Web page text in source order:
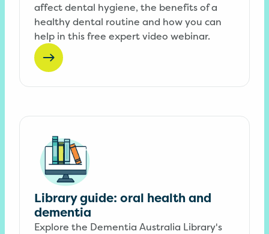
affect dental hygiene, the benefits of a
healthy dental routine and how you can
help in this free expert video webinar.
Library guide: oral health and
dementia
Explore the Dementia Australia Library's